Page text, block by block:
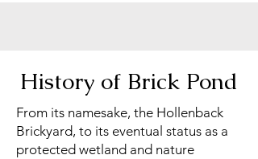
History of Brick Pond
From its namesake, the Hollenback
Brickyard, to its eventual status as a
protected wetland and nature